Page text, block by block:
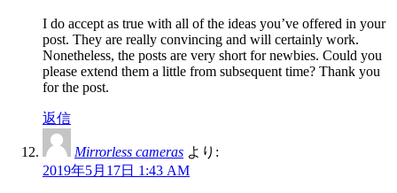
I do accept as true with all of the ideas you’ve offered in your
post. They are really convincing and will certainly work.
Nonetheless, the posts are very short for newbies. Could you
please extend them a little from subsequent time? Thank you
for the post.
返信
Mirrorless cameras より:
2019年5月17日 1:43 AM